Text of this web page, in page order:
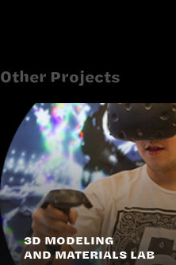
Other Projects
3D MODELING
AND MATERIALS LAB